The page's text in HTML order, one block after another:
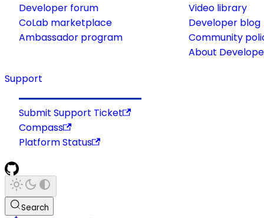
Developer forum
CoLab marketplace
Ambassador program
Video library
Developer blog
Community
About
Support
Submit Support Ticket
Compass
Platform Status
Search